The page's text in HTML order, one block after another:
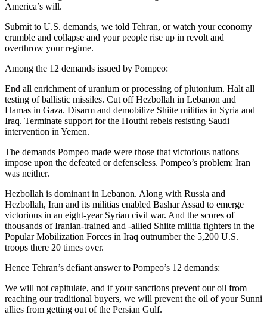
America’s will.
Submit to U.S. demands, we told Tehran, or watch your economy
crumble and collapse and your people rise up in revolt and
overthrow your regime.
Among the 12 demands issued by Pompeo:
End all enrichment of uranium or processing of plutonium. Halt all
testing of ballistic missiles. Cut off Hezbollah in Lebanon and
Hamas in Gaza. Disarm and demobilize Shiite militias in Syria and
Iraq. Terminate support for the Houthi rebels resisting Saudi
intervention in Yemen.
The demands Pompeo made were those that victorious nations
impose upon the defeated or defenseless. Pompeo’s problem: Iran
was neither.
Hezbollah is dominant in Lebanon. Along with Russia and
Hezbollah, Iran and its militias enabled Bashar Assad to emerge
victorious in an eight-year Syrian civil war. And the scores of
thousands of Iranian-trained and -allied Shiite militia fighters in the
Popular Mobilization Forces in Iraq outnumber the 5,200 U.S.
troops there 20 times over.
Hence Tehran’s defiant answer to Pompeo’s 12 demands:
We will not capitulate, and if your sanctions prevent our oil from
reaching our traditional buyers, we will prevent the oil of your Sunni
allies from getting out of the Persian Gulf.